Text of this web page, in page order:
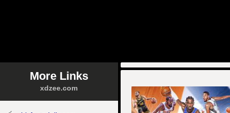
More Links
xdzee.com